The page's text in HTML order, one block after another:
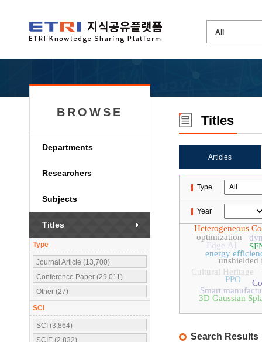
BROWSE
Departments
Researchers
Subjects
Titles
Type
Journal Article (13,700)
Conference Paper (29,011)
Other (27)
SCI
SCI (3,864)
SCIE (2,832)
Titles
Articles
Type
Year
unshielded
Cultural Heritage
energy
PPO
Heterogeneous
3D Gaussian
Smart
Edge AI
optimization
Search Results